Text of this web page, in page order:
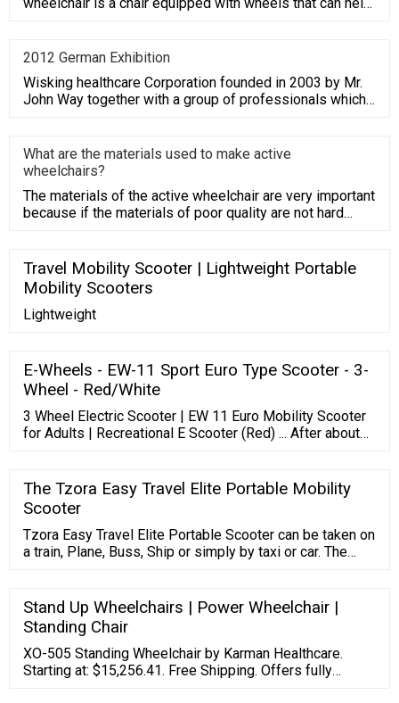
2012 German Exhibition
Wisking healthcare Corporation founded in 2003 by Mr.
John Way together with a group of professionals which
What are the materials used to make active
wheelchairs?
The materials of the active wheelchair are very important
because if the materials of poor quality are not hard
Travel Mobility Scooter | Lightweight Portable
Mobility Scooters
Lightweight
E-Wheels - EW-11 Sport Euro Type Scooter - 3-
Wheel - Red/White
3 Wheel Electric Scooter | EW 11 Euro Mobility Scooter
for Adults | Recreational E Scooter (Red) ... After about
charge even though I weigh 290 lbs. That wasn't enough
for me so I invested another $600 and added four 50Ah
LiFePo4 ...
The Tzora Easy Travel Elite Portable Mobility
Scooter
Tzora Easy Travel Elite Portable Scooter can be taken on
a train, Plane, Buss, Ship or simply by taxi or car. The
Foldable And Portable Scooters. If You Need A Scooter
But Do Not To Added Equipment To Transport It Then
The Elite. Toll Free: (866) 868-9694
Stand Up Wheelchairs | Power Wheelchair |
Standing Chair
XO-505 Standing Wheelchair by Karman Healthcare.
Starting at: $15,256.41. Free Shipping. Offers fully